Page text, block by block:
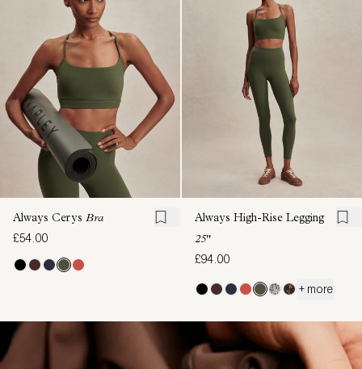
Always Cerys Bra
£54.00
Always High-Rise Legging
25"
£94.00
+ more